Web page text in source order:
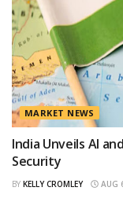
MARKET NEWS
India Unveils AI
Security
BY KELLY CROMLEY AUG